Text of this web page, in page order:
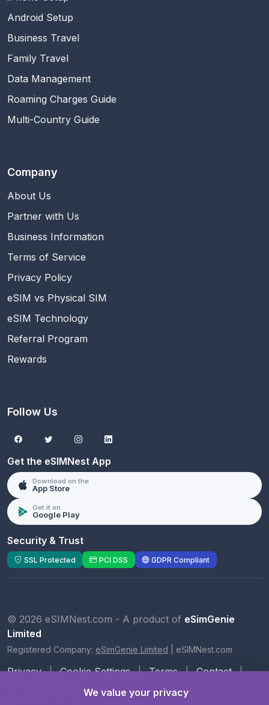
Android Setup
Business Travel
Family Travel
Data Management
Roaming Charges Guide
Multi-Country Guide
Company
About Us
Partner with Us
Business Information
Terms of Service
Privacy Policy
eSIM vs Physical SIM
eSIM Technology
Referral Program
Rewards
Follow Us
Get the eSIMNest App
Download on the
App Store
Get it on
Google Play
Security & Trust
SSL Protected PCI DSS GDPR Compliant
© 2026 eSIMNest.com - A product of eSimGenie
Limited
Registered Company: eSimGenie Limited eSIMNest.com
Privacy | Cookie Settings | Terms | Contact
|
We value your privacy